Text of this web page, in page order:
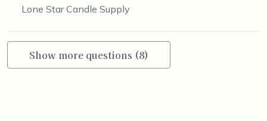
Lone Star Candle Supply
Show more questions (8)